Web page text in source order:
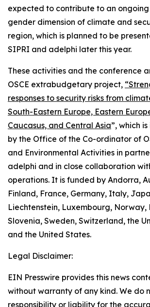
expected to contribute to an
gender dimension of climate and
region, which is planned to be
SIPRI and adelphi later this year.
These activities and the conference
OSCE extrabudgetary project,
responses to security risks from
South-Eastern Europe, Eastern
Caucasus, and Central Asia”, which
by the Office of the Co-ordinator of
and Environmental Activities in
adelphi and in close collaboration
operations. It is funded by Andorra,
Finland, France, Germany, Italy,
Liechtenstein, Luxembourg, Norway,
Slovenia, Sweden, Switzerland, the
and the United States.
Legal Disclaimer:
EIN Presswire provides this news
without warranty of any kind. We do
responsibility or liability for the